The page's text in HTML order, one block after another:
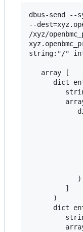
dbus-send
--
/xyz/
string:"/"
   array [
dict
            )
         ]
      )
dict